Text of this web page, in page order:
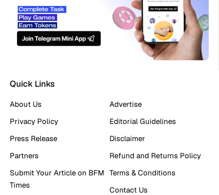
Quick Links
About Us
Privacy Policy
Press Release
Partners
Submit Your Article on BFM
Times
Advertise
Editorial Guidelines
Disclaimer
Refund and Returns Policy
Terms & Conditions
Contact Us